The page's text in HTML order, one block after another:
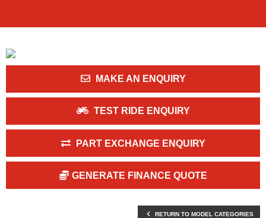
MAKE AN ENQUIRY
TEST RIDE ENQUIRY
PART EXCHANGE ENQUIRY
GENERATE FINANCE QUOTE
RETURN TO MODEL CATEGORIES